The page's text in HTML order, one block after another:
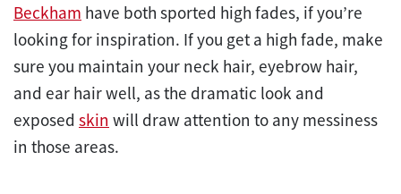
Beckham have both sported high fades, if you’re
looking for inspiration. If you get a high fade, make
sure you maintain your neck hair, eyebrow hair,
and ear hair well, as the dramatic look and
exposed skin will draw attention to any messiness
in those areas.